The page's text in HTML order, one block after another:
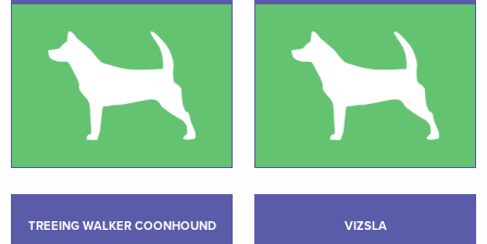
TREEING WALKER COONHOUND VIZSLA